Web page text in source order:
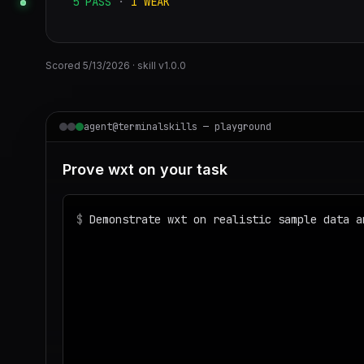
Scored 5/13/2026 · skill v1.0.0
agent@terminalskills — playground
Prove wxt on your task
$ Demonstrate wxt on realistic sample data